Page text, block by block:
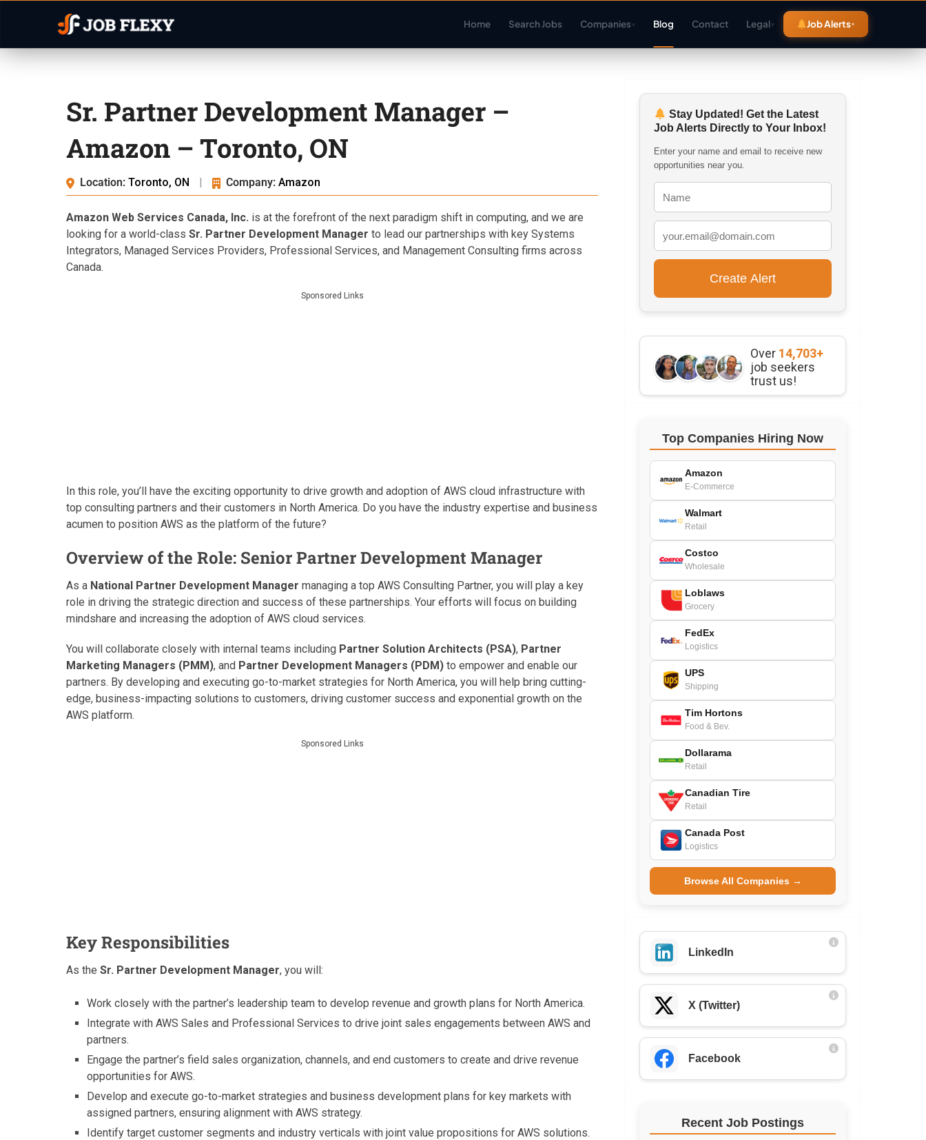
Home Search Jobs Companies▾ Blog Contact Legal▾ Job Alerts
Sr. Partner Development Manager –
Amazon – Toronto, ON
Location: Toronto, ON | Company: Amazon
Amazon Web Services Canada, Inc. is at the forefront of the next paradigm shift in computing, and we are
looking for a world-class Sr. Partner Development Manager to lead our partnerships with key Systems
Integrators, Managed Services Providers, Professional Services, and Management Consulting firms across
Canada.
Sponsored Links
In this role, you’ll have the exciting opportunity to drive growth and adoption of AWS cloud infrastructure with
top consulting partners and their customers in North America. Do you have the industry expertise and business
acumen to position AWS as the platform of the future?
Overview of the Role: Senior Partner Development Manager
As a National Partner Development Manager managing a top AWS Consulting Partner, you will play a key
role in driving the strategic direction and success of these partnerships. Your efforts will focus on building
mindshare and increasing the adoption of AWS cloud services.
You will collaborate closely with internal teams including Partner Solution Architects (PSA), Partner
Marketing Managers (PMM), and Partner Development Managers (PDM) to empower and enable our
partners. By developing and executing go-to-market strategies for North America, you will help bring cutting-
edge, business-impacting solutions to customers, driving customer success and exponential growth on the
AWS platform.
Sponsored Links
Key Responsibilities
As the Sr. Partner Development Manager, you will:
Work closely with the partner’s leadership team to develop revenue and growth plans for North America.
Integrate with AWS Sales and Professional Services to drive joint sales engagements between AWS and
partners.
Engage the partner’s field sales organization, channels, and end customers to create and drive revenue
opportunities for AWS.
Develop and execute go-to-market strategies and business development plans for key markets with
assigned partners, ensuring alignment with AWS strategy.
Identify target customer segments and industry verticals with joint value propositions for AWS solutions.
Stay Updated! Get the Latest
Job Alerts Directly to Your Inbox!
Enter your name and email to receive new
opportunities near you.
Over 14,703+
job seekers
trust us!
Top Companies Hiring Now
Amazon
E-Commerce
Walmart
Retail
Costco
Wholesale
Loblaws
Grocery
FedEx
Logistics
UPS
Shipping
Tim Hortons
Food & Bev.
Dollarama
Retail
Canadian Tire
Retail
Canada Post
Logistics
Browse All Companies →
LinkedIn
X (Twitter)
Facebook
Recent Job Postings